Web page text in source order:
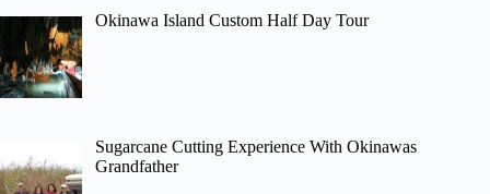
Okinawa Island Custom Half Day Tour
Sugarcane Cutting Experience With Okinawas
Grandfather